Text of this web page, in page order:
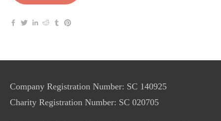
Company Registration Number: SC 140925
Charity Registration Number: SC 020705